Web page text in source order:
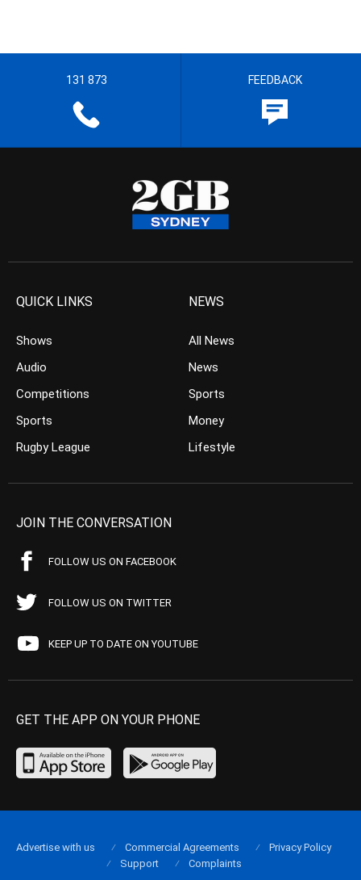
131 873 FEEDBACK
QUICK LINKS
Shows
Audio
Competitions
Sports
Rugby League
NEWS
All News
News
Sports
Money
Lifestyle
JOIN THE CONVERSATION
FOLLOW US ON FACEBOOK
FOLLOW US ON TWITTER
KEEP UP TO DATE ON YOUTUBE
GET THE APP ON YOUR PHONE
Advertise with us Commercial Agreements
Privacy Policy
Support
Complaints